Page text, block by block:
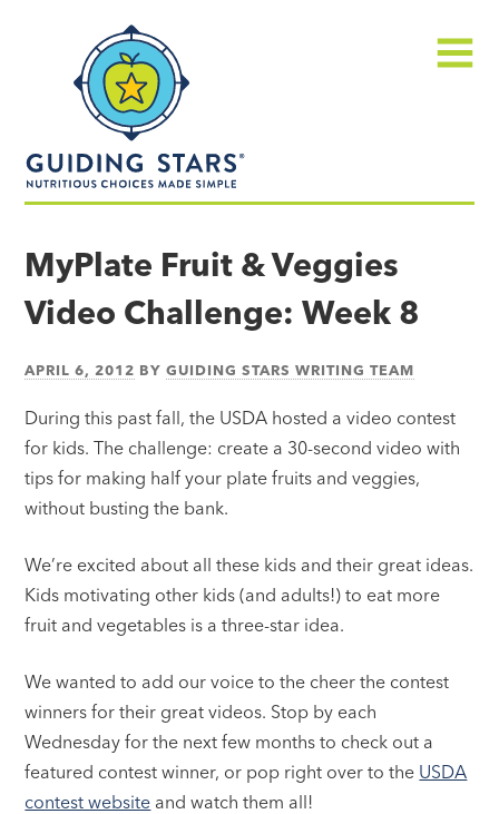
made
simple®
MyPlate Fruit & Veggies
Video Challenge: Week 8
APRIL 6, 2012 BYGUIDING STARS WRITING TEAM
During this past fall, the USDA hosted a video contest
for kids. The challenge: create a 30-second video with
tips for making half your plate fruits and veggies,
without busting the bank.
We’re excited about all these kids and their great ideas.
Kids motivating other kids (and adults!) to eat more
fruit and vegetables is a three-star idea.
We wanted to add our voice to the cheer the contest
winners for their great videos. Stop by each
Wednesday for the next few months to check out a
featured contest winner, or pop right over to the USDA
contest website and watch them all!